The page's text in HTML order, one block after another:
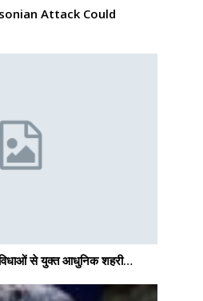
Attack Could
से युक्त आधुनिक शहरी…